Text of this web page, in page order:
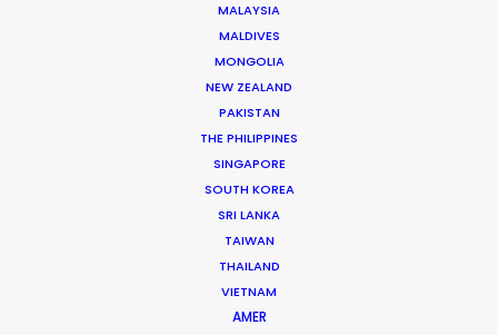
MALAYSIA
MALDIVES
MONGOLIA
NEW ZEALAND
PAKISTAN
THE PHILIPPINES
SINGAPORE
SOUTH KOREA
SRI LANKA
TAIWAN
THAILAND
VIETNAM
AMER
Giuliano Doman -IMDB
the past couple decades. He likes nothing better than
returning clients who become friends. The first foreign